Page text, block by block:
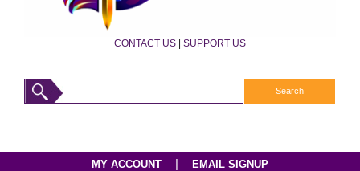
CONTACT US | SUPPORT US
MY ACCOUNT EMAIL SIGNUP